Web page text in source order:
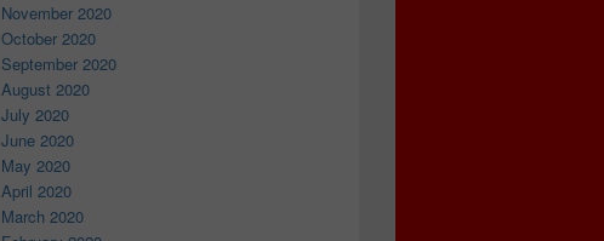
November 2020
October 2020
September 2020
August 2020
July 2020
June 2020
May 2020
April 2020
March 2020